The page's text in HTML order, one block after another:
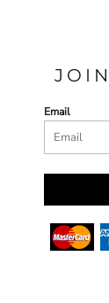
Email